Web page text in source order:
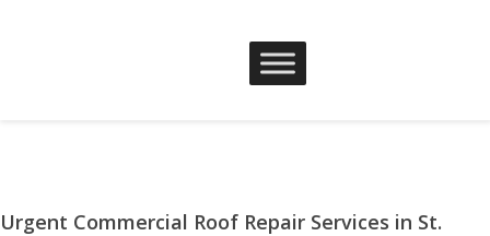
Urgent Commercial Roof Repair Services in St.